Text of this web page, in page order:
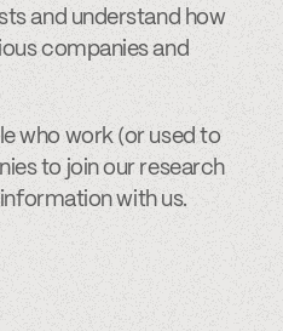
and understand how
companies and
who work (or used to
to join our research
with us.